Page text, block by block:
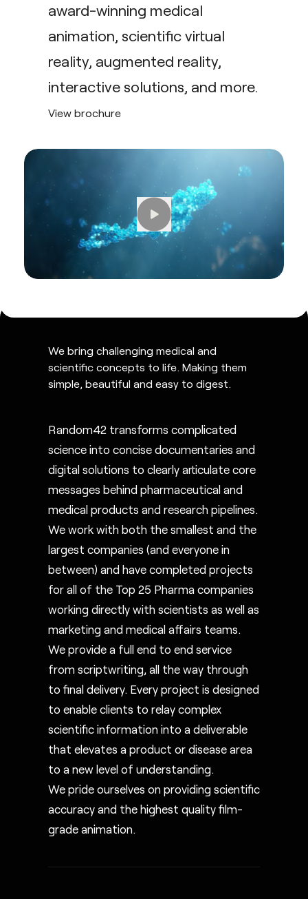
award-winning medical
animation, scientific virtual
reality, augmented reality,
interactive solutions, and more.
View brochure
We bring challenging medical and
scientific concepts to life. Making them
simple, beautiful and easy to digest.
Random42 transforms complicated
science into concise documentaries and
digital solutions to clearly articulate core
messages behind pharmaceutical and
medical products and research pipelines.
We work with both the smallest and the
largest companies (and everyone in
between) and have completed projects
for all of the Top 25 Pharma companies
working directly with scientists as well as
marketing and medical affairs teams.
We provide a full end to end service
from scriptwriting, all the way through
to final delivery. Every project is designed
to enable clients to relay complex
scientific information into a deliverable
that elevates a product or disease area
to a new level of understanding.
We pride ourselves on providing scientific
accuracy and the highest quality film-
grade animation.